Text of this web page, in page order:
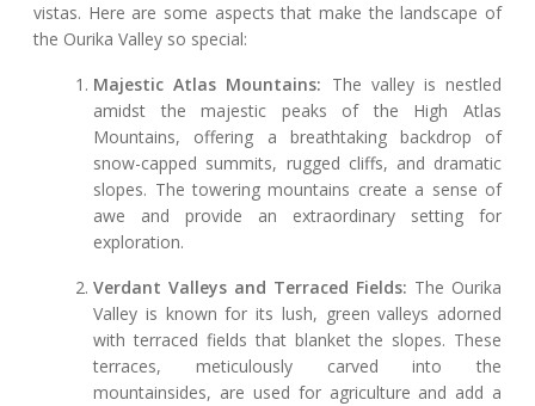
vistas. Here are some aspects that make the landscape of
the Ourika Valley so special:
Majestic Atlas Mountains: The valley is nestled
amidst the majestic peaks of the High Atlas
Mountains, offering a breathtaking backdrop of
snow-capped summits, rugged cliffs, and dramatic
slopes. The towering mountains create a sense of
awe and provide an extraordinary setting for
exploration.
Verdant Valleys and Terraced Fields: The Ourika
Valley is known for its lush, green valleys adorned
with terraced fields that blanket the slopes. These
terraces, meticulously carved into the
mountainsides, are used for agriculture and add a